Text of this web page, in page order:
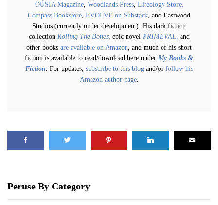
OÚSIA Magazine, Woodlands Press, Lifeology Store,
Compass Bookstore EVOLVE on Substack , and Eastwood
Studios (currently under development). His dark fiction
collection Rolling The Bones, epic novel PRIMEVAL, and
other books are available on Amazon , and much of his short
fiction is available to read/download here under My Books &
Fiction . For updates, subscribe to this blogand/or follow his
Amazon author page.
Peruse By Category